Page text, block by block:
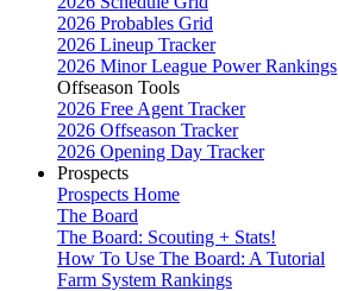
2026 Probables Grid
2026 Lineup Tracker
2026 Minor League Power Rankings
Offseason Tools
2026 Free Agent Tracker
2026 Offseason Tracker
2026 Opening Day Tracker
Prospects
Prospects Home
The Board
The Board: Scouting + Stats!
How To Use The Board: A Tutorial
Farm System Rankings